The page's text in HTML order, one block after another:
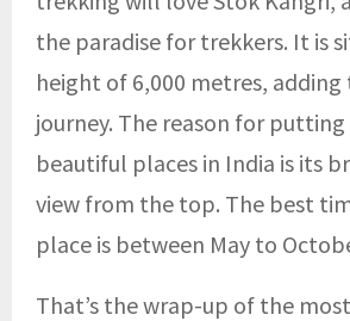
the paradise for trekkers. It is
height of 6,000 metres,
journey. The reason for
beautiful places in India is its
view from the top. The best
place is between May to
That’s the wrap-up of the